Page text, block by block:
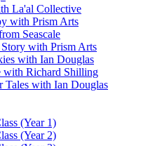
La'al Collective
with Prism Arts
Seascale
with Prism Arts
with Ian Douglas
with Richard Shilling
Tales with Ian Douglas
(Year 1)
(Year 2)